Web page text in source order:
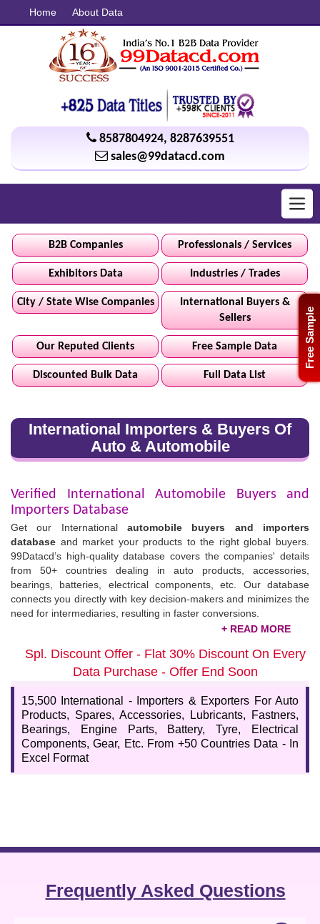
Free Sample
Home About Data
8587804924, 8287639551
sales@99datacd.com
B2B Companies Professionals / Services
Exhibitors Data Industries / Trades
City / State Wise Companies
International Buyers &
Sellers
Our Reputed Clients Free Sample Data
Discounted Bulk Data Full Data List
International Importers & Buyers Of
Auto & Automobile
Verified International Automobile Buyers and
Importers Database
Get our International automobile buyers and importers
database and market your products to the right global buyers.
99Datacd’s high-quality database covers the companies' details
from 50+ countries dealing in auto products, accessories,
bearings, batteries, electrical components, etc. Our database
connects you directly with key decision-makers and minimizes the
need for intermediaries, resulting in faster conversions.
Updated International Automobile Importers and
Buyer Company Data
This is a ready-to-use automobile importer contact database,
and knowing about customer preferences. For efficient
communication, we provide a database with data content such as
company name, address, country, contact details, email, website,
product details, etc. Be ready to grow worldwide with our business
database.
Spl. Discount Offer - Flat 30% Discount On Every
Data Purchase - Offer End Soon
15,500 International - Importers & Exporters For Auto
Products, Spares, Accessories, Lubricants, Fastners,
Bearings, Engine Parts, Battery, Tyre, Electrical
Components, Gear, Etc. From +50 Countries Data - In
Excel Format
Frequently Asked Questions